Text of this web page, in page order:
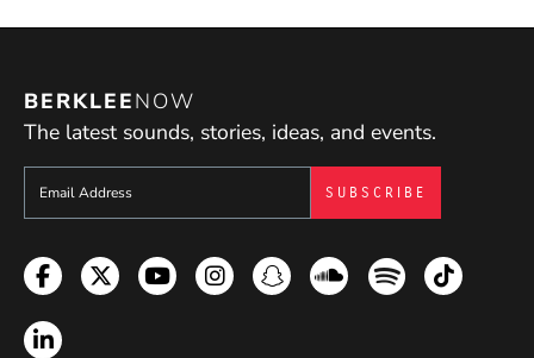
BERKLEENOW
The latest sounds, stories, ideas, and events.
Sign up to get e-mails from Berklee Now
Facebook
TwitterYouTubeInstagramSnapchatSoundcloud
SpotifyTikTok
LinkedIn